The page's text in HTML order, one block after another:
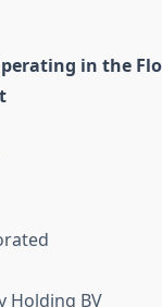
in the
Holding BV